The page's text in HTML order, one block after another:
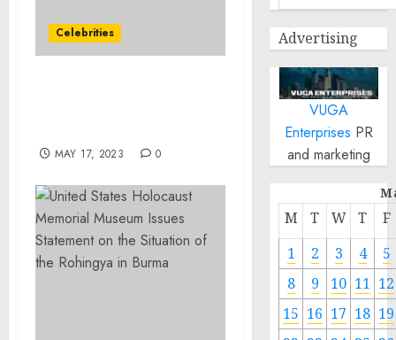
Celebrities
MAY 17, 2023 0
Advertising
VUGA
Enterprises PR
and marketing
M T W T
F
1
2 3 4
5
8
9 10 11 12
15 16 17 18 19